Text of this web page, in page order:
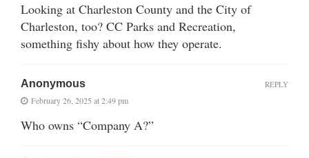
Looking at Charleston County and the City of
Charleston, too? CC Parks and Recreation,
something fishy about how they operate.
Anonymous
February 26, 2025 at 2:49 pm
Who owns “Company A?”
REPLY